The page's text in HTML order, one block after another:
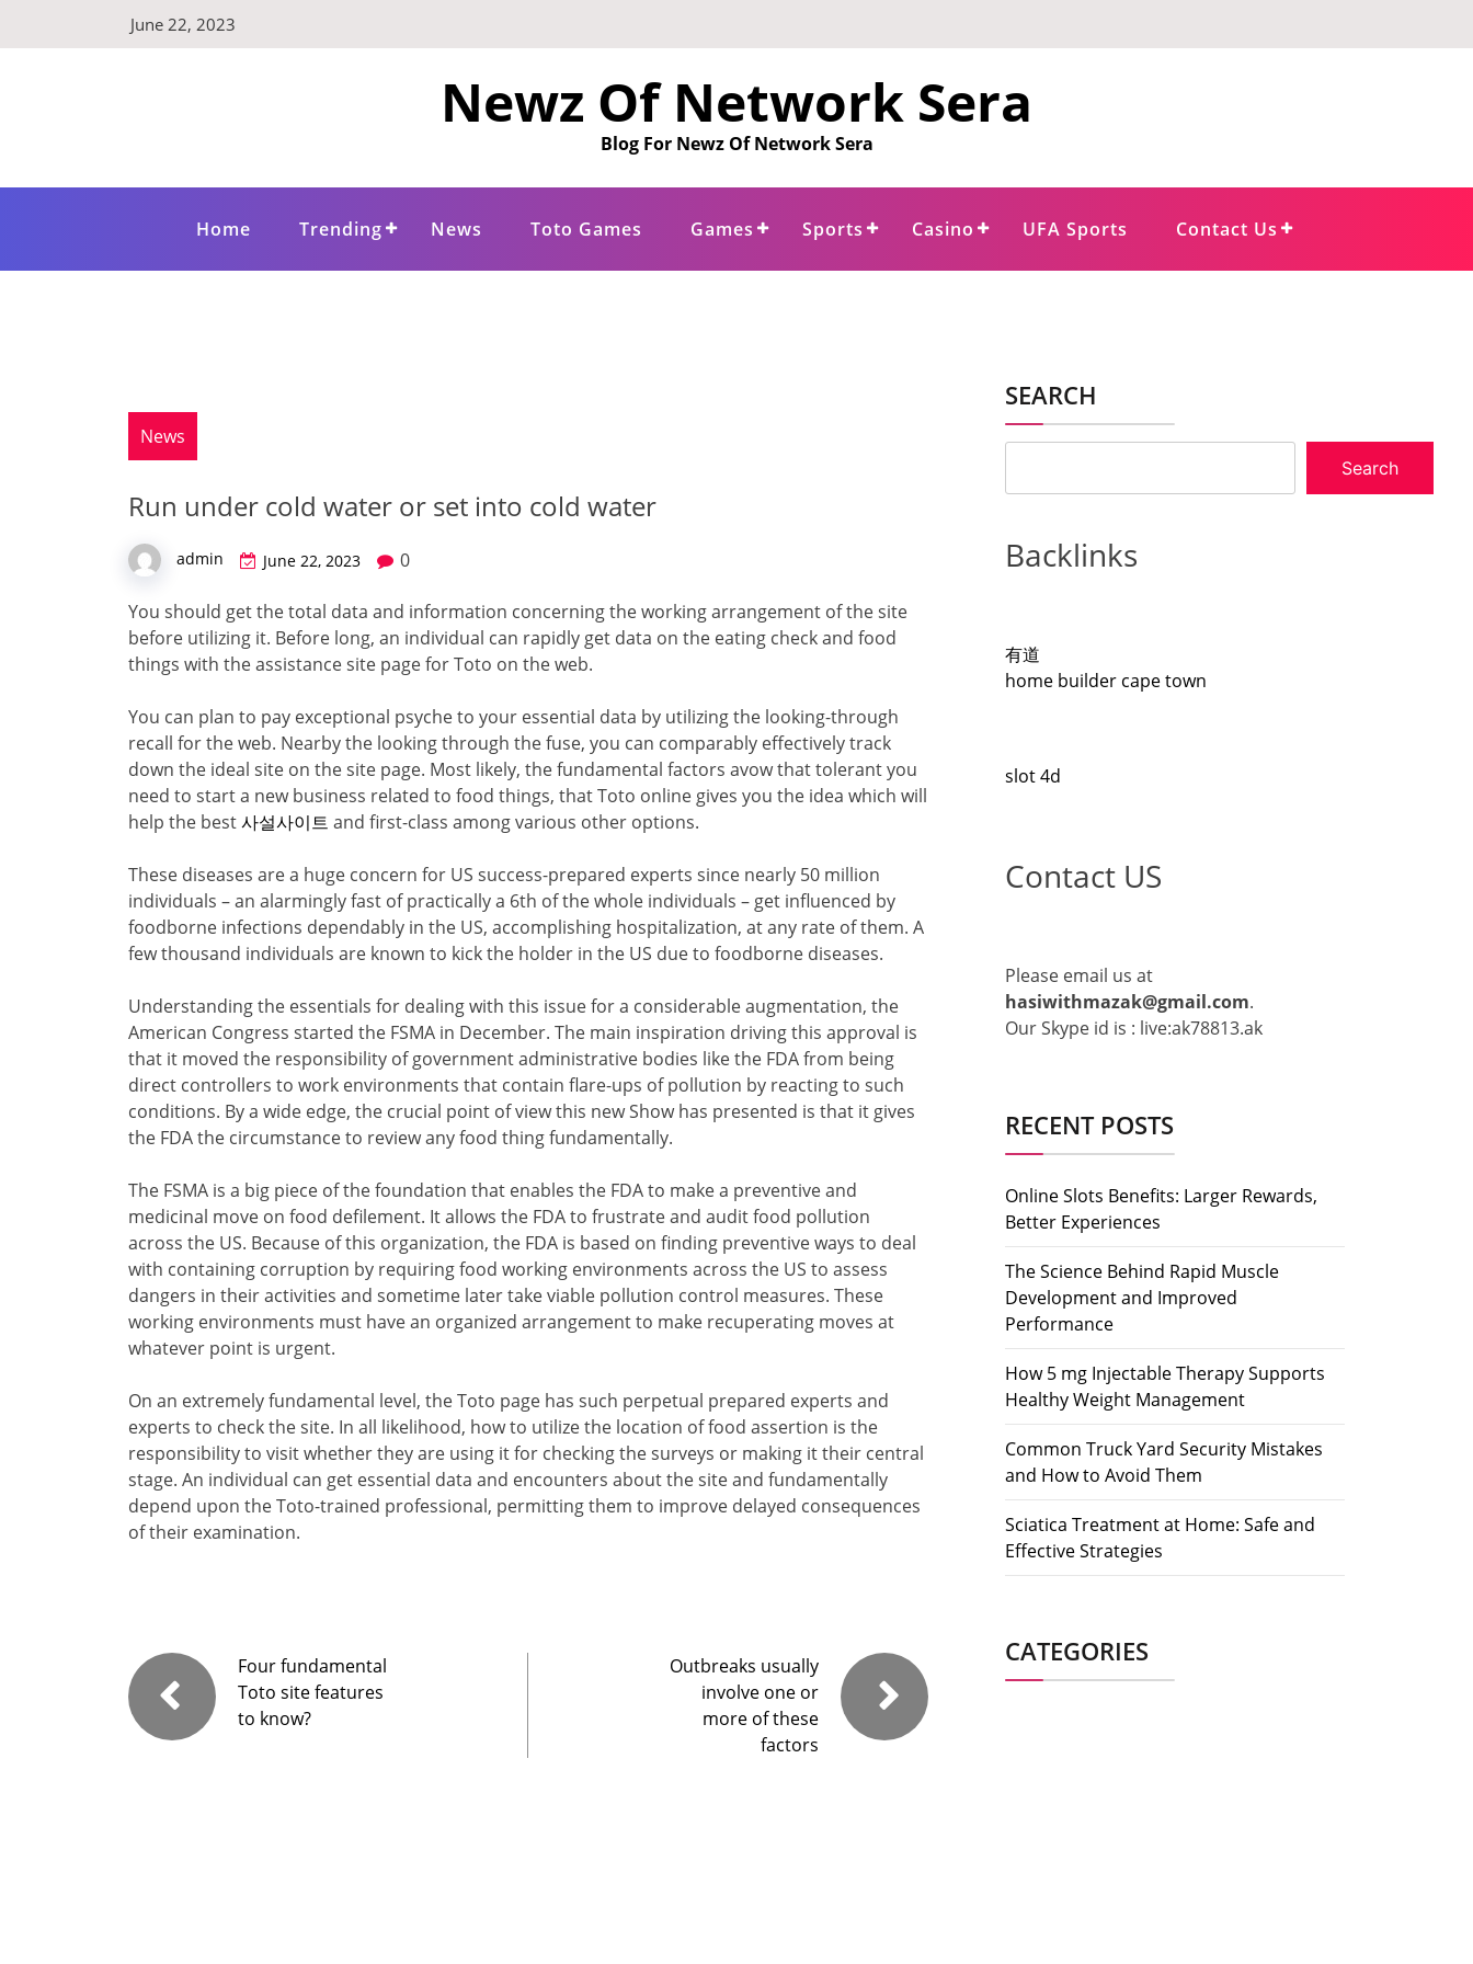
June 22, 2023
Newz Of Network Sera
Blog For Newz Of Network Sera
Home Trending News Toto Games Games Sports Casino UFA Sports Contact Us
News
Run under cold water or set into cold water
admin June 22, 2023 0
You should get the total data and information concerning the working arrangement of the site
before utilizing it. Before long, an individual can rapidly get data on the eating check and food
things with the assistance site page for Toto on the web.
You can plan to pay exceptional psyche to your essential data by utilizing the looking-through
recall for the web. Nearby the looking through the fuse, you can comparably effectively track
down the ideal site on the site page. Most likely, the fundamental factors avow that tolerant you
need to start a new business related to food things, that Toto online gives you the idea which will
help the best사설사이트 and first-class among various other options.
These diseases are a huge concern for US success-prepared experts since nearly 50 million
individuals – an alarmingly fast of practically a 6th of the whole individuals – get influenced by
foodborne infections dependably in the US, accomplishing hospitalization, at any rate of them. A
few thousand individuals are known to kick the holder in the US due to foodborne diseases.
Understanding the essentials for dealing with this issue for a considerable augmentation, the
American Congress started the FSMA in December. The main inspiration driving this approval is
that it moved the responsibility of government administrative bodies like the FDA from being
direct controllers to work environments that contain flare-ups of pollution by reacting to such
conditions. By a wide edge, the crucial point of view this new Show has presented is that it gives
the FDA the circumstance to review any food thing fundamentally.
The FSMA is a big piece of the foundation that enables the FDA to make a preventive and
medicinal move on food defilement. It allows the FDA to frustrate and audit food pollution
across the US. Because of this organization, the FDA is based on finding preventive ways to deal
with containing corruption by requiring food working environments across the US to assess
dangers in their activities and sometime later take viable pollution control measures. These
working environments must have an organized arrangement to make recuperating moves at
whatever point is urgent.
On an extremely fundamental level, the Toto page has such perpetual prepared experts and
experts to check the site. In all likelihood, how to utilize the location of food assertion is the
responsibility to visit whether they are using it for checking the surveys or making it their central
stage. An individual can get essential data and encounters about the site and fundamentally
depend upon the Toto-trained professional, permitting them to improve delayed consequences
of their examination.
Four fundamental
Toto site features
to know?
Outbreaks usually
involve one or
more of these
factors
SEARCH
Search
Backlinks
有道
home builder cape town
slot 4d
Contact US
Please email us at
hasiwithmazak@gmail.com.
Our Skype id is : live:ak78813.ak
RECENT POSTS
Online Slots Benefits: Larger Rewards,
Better Experiences
The Science Behind Rapid Muscle
Development and Improved
Performance
How 5 mg Injectable Therapy Supports
Healthy Weight Management
Common Truck Yard Security Mistakes
and How to Avoid Them
Sciatica Treatment at Home: Safe and
Effective Strategies
CATEGORIES